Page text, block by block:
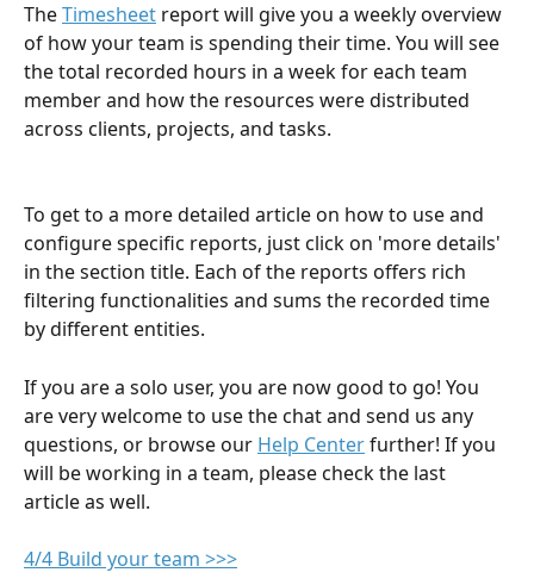
The Timesheet report will give you a weekly overview
of how your team is spending their time. You will see
the total recorded hours in a week for each team
member and how the resources were distributed
across clients, projects, and tasks.
​To get to a more detailed article on how to use and
configure specific reports, just click on 'more details'
in the section title. Each of the reports offers rich
filtering functionalities and sums the recorded time
by different entities.
If you are a solo user, you are now good to go! You
are very welcome to use the chat and send us any
questions, or browse our Help Center further! If you
will be working in a team, please check the last
article as well.
4/4 Build your team >>>